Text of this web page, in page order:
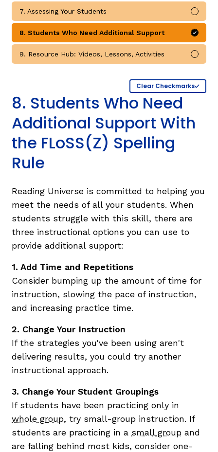
7. Assessing Your Students
Mark
8. Students Who Need Additional Support
Mark
9. Resource Hub: Videos, Lessons, Activities
Mark
Clear Checkmarks
8. Students Who Need
Additional Support With
the FLoSS(Z) Spelling
Rule
Reading Universe is committed to helping you
meet the needs of all your students. When
students struggle with this skill, there are
three instructional options you can use to
provide additional support:
1. Add Time and Repetitions
Consider bumping up the amount of time for
instruction, slowing the pace of instruction,
and increasing practice time.
2. Change Your Instruction
If the strategies you've been using aren't
delivering results, you could try another
instructional approach.
3. Change Your Student Groupings
If students have been practicing only in
whole group, try small-group instruction. If
students are practicing in a small group and
are falling behind most kids, consider one-